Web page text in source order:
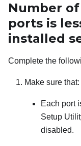
Number
ports is
installed
Complete the
Make sure that:
Each port
Setup
disabled.